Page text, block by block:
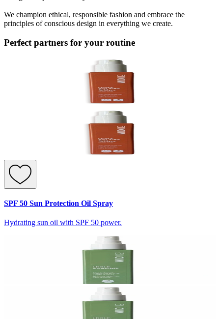
We champion ethical, responsible fashion and embrace the
principles of conscious design in everything we create.
Perfect partners for your routine
SPF 50 Sun Protection Oil Spray
Hydrating sun oil with SPF 50 power.